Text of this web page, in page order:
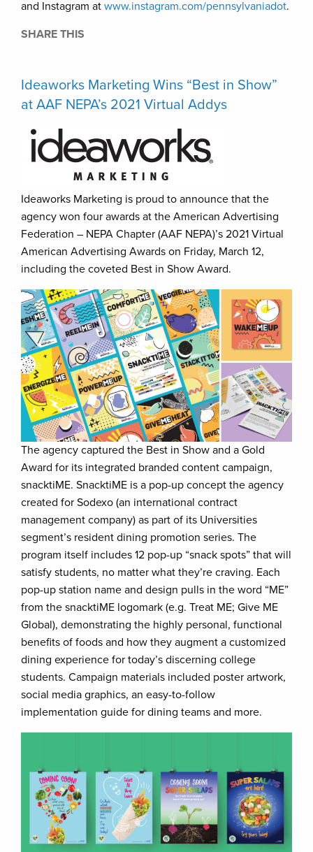
and Instagram at www.instagram.com/pennsylvaniadot.
SHARE THIS
Ideaworks Marketing Wins “Best in Show”
at AAF NEPA’s 2021 Virtual Addys
Ideaworks Marketing is proud to announce that the
agency won four awards at the American Advertising
Federation – NEPA Chapter (AAF NEPA)’s 2021 Virtual
American Advertising Awards on Friday, March 12,
including the coveted Best in Show Award.
The agency captured the Best in Show and a Gold
Award for its integrated branded content campaign,
snacktiME. SnacktiME is a pop-up concept the agency
created for Sodexo (an international contract
management company) as part of its Universities
segment’s resident dining promotion series. The
program itself includes 12 pop-up “snack spots” that will
satisfy students, no matter what they’re craving. Each
pop-up station name and design pulls in the word “ME”
from the snacktiME logomark (e.g. Treat ME; Give ME
Global), demonstrating the highly personal, functional
benefits of foods and how they augment a customized
dining experience for today’s discerning college
students. Campaign materials included poster artwork,
social media graphics, an easy-to-follow
implementation guide for dining teams and more.